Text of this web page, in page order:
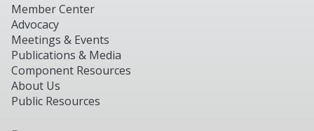
Member Center
Advocacy
Meetings & Events
Publications & Media
Component Resources
About Us
Public Resources